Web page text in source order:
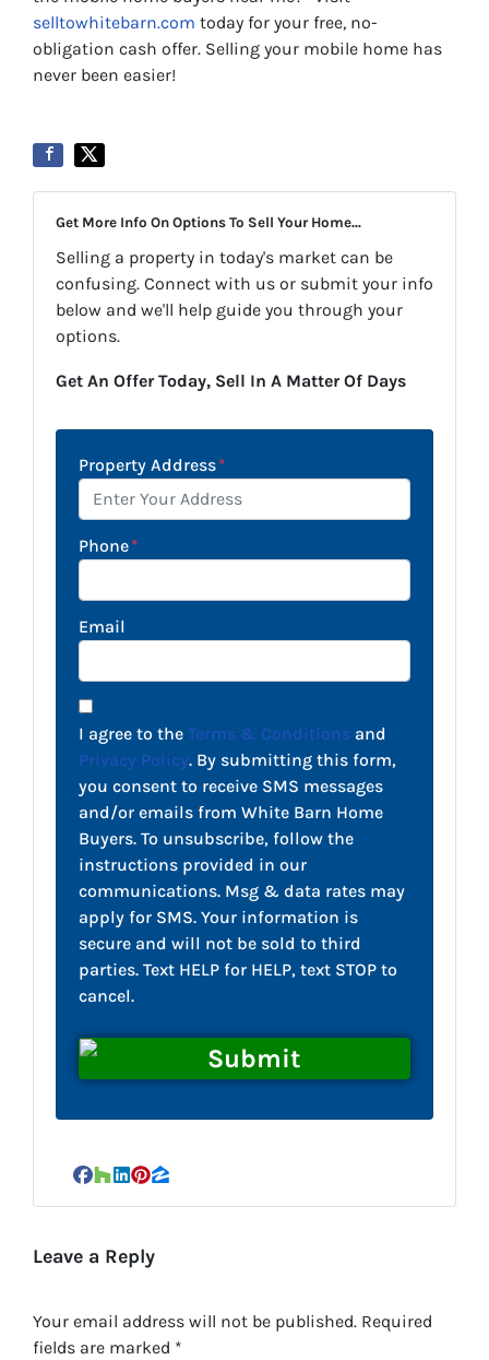
selltowhitebarn.com today for your free, no-
obligation cash offer. Selling your mobile home has
never been easier!
Get More Info On Options To Sell Your Home...
Selling a property in today's market can be
confusing. Connect with us or submit your info
below and we'll help guide you through your
options.
Get An Offer Today, Sell In A Matter Of Days
Property Address*
Phone*
Email
I agree to the Terms & Conditions and
Privacy Policy. By submitting this form,
you consent to receive SMS messages
and/or emails from White Barn Home
Buyers. To unsubscribe, follow the
instructions provided in our
communications. Msg & data rates may
apply for SMS. Your information is
secure and will not be sold to third
parties. Text HELP for HELP, text STOP to
cancel.
Facebook
Houzz
LinkedIn
Pinterest
Zillow
Leave a Reply
Your email address will not be published. Required
fields are marked *